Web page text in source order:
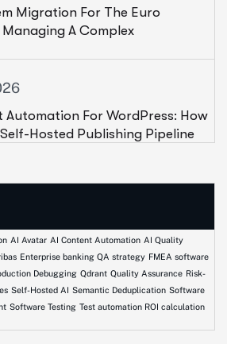
Migration For The Euro
A Complex
Automation For WordPress: How
Hosted Publishing Pipeline
AI Avatar AI Content Automation AI Quality
Enterprise banking QA strategy FMEA software
Debugging Qdrant Quality Assurance Risk-
Self-Hosted AI Semantic Deduplication Software
Software Testing Test automation ROI calculation